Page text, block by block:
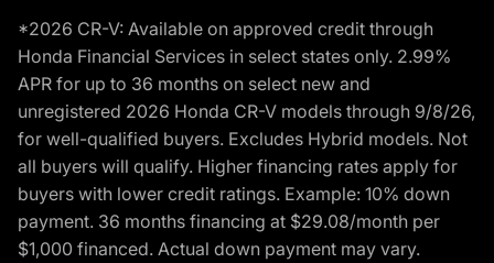
*2026 CR-V: Available on approved credit through
Honda Financial Services in select states only. 2.99%
APR for up to 36 months on select new and
unregistered 2026 Honda CR-V models through 9/8/26,
for well-qualified buyers. Excludes Hybrid models. Not
all buyers will qualify. Higher financing rates apply for
buyers with lower credit ratings. Example: 10% down
payment. 36 months financing at $29.08/month per
$1,000 financed. Actual down payment may vary.